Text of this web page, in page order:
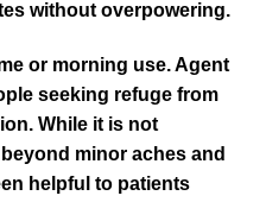
without overpowering.
or morning use. Agent
seeking refuge from
While it is not
minor aches and
helpful to patients